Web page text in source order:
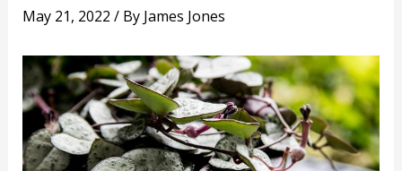
May 21, 2022 / By James Jones